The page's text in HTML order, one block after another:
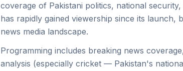
coverage of Pakistani politics, national
has rapidly gained viewership since its launch,
news media landscape.
Programming includes breaking news
analysis (especially cricket — Pakistan's